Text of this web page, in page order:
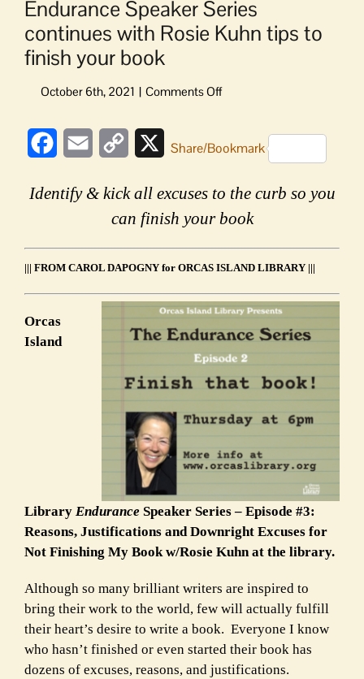
Endurance Speaker Series
continues with Rosie Kuhn tips to
finish your book
on
Series
continues
Rosie
Kuhn
to
finish
book
FacebookEmail
Copy
XShare/Bookmark
Identify & kick all excuses to the curb so you
can finish your book
||| FROM CAROL DAPOGNY for ORCAS ISLAND LIBRARY |||
Orcas
Island
Library Endurance Speaker Series – Episode #3:
Reasons, Justifications and Downright Excuses for
Not Finishing My Book w/Rosie Kuhn at the library.
Although so many brilliant writers are inspired to
bring their work to the world, few will actually fulfill
their heart’s desire to write a book. Everyone I know
who hasn’t finished or even started their book has
dozens of excuses, reasons, and justifications.